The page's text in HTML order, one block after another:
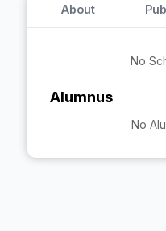
About
No
Alumnus
No